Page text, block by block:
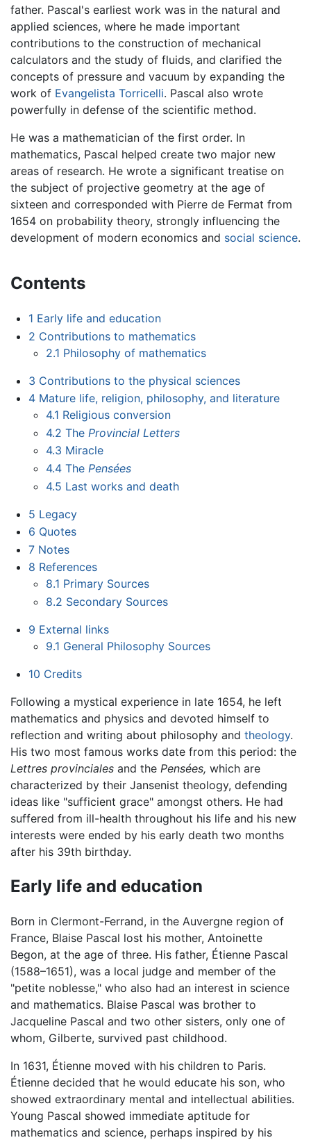
father. Pascal's earliest work was in the natural and
applied sciences, where he made important
contributions to the construction of mechanical
calculators and the study of fluids, and clarified the
concepts of pressure and vacuum by expanding the
work of Evangelista Torricelli. Pascal also wrote
powerfully in defense of the scientific method.
He was a mathematician of the first order. In
mathematics, Pascal helped create two major new
areas of research. He wrote a significant treatise on
the subject of projective geometry at the age of
sixteen and corresponded with Pierre de Fermat from
1654 on probability theory, strongly influencing the
development of modern economics and social science.
Contents
1 Early life and education
2 Contributions to mathematics
2.1 Philosophy of mathematics
3 Contributions to the physical sciences
4 Mature life, religion, philosophy, and literature
4.1 Religious conversion
4.2 The Provincial Letters
4.3 Miracle
4.4 The Pensées
4.5 Last works and death
5 Legacy
6 Quotes
7 Notes
8 References
8.1 Primary Sources
8.2 Secondary Sources
9 External links
9.1 General Philosophy Sources
10 Credits
Following a mystical experience in late 1654, he left
mathematics and physics and devoted himself to
reflection and writing about philosophy and theology.
His two most famous works date from this period: the
Lettres provinciales and the Pensées, which are
characterized by their Jansenist theology, defending
ideas like "sufficient grace" amongst others. He had
suffered from ill-health throughout his life and his new
interests were ended by his early death two months
after his 39th birthday.
Early life and education
Born in Clermont-Ferrand, in the Auvergne region of
France, Blaise Pascal lost his mother, Antoinette
Begon, at the age of three. His father, Étienne Pascal
(1588–1651), was a local judge and member of the
"petite noblesse," who also had an interest in science
and mathematics. Blaise Pascal was brother to
Jacqueline Pascal and two other sisters, only one of
whom, Gilberte, survived past childhood.
In 1631, Étienne moved with his children to Paris.
Étienne decided that he would educate his son, who
showed extraordinary mental and intellectual abilities.
Young Pascal showed immediate aptitude for
mathematics and science, perhaps inspired by his